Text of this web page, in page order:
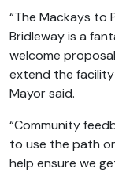
“The Mackays to
Bridleway is a
welcome
extend the
Mayor said.
“Community
to use the path
help ensure we